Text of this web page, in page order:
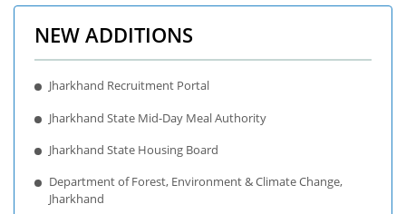
NEW ADDITIONS
Jharkhand Recruitment Portal
Jharkhand State Mid-Day Meal Authority
Jharkhand State Housing Board
Department of Forest, Environment & Climate Change,
Jharkhand